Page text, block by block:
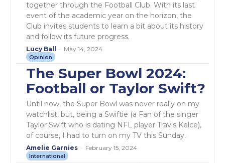
together through the Football Club. With its last
event of the academic year on the horizon, the
Club invites students to learn a bit about its history
and follow its future progress.
Lucy Ball - May 14, 2024
Opinion
The Super Bowl 2024:
Football or Taylor Swift?
Until now, the Super Bowl was never really on my
watchlist, but, being a Swiftie (a Fan of the singer
Taylor Swift who is dating NFL player Travis Kelce),
of course, I had to turn on my TV this Sunday.
Amelie Garnies - February 15, 2024
International